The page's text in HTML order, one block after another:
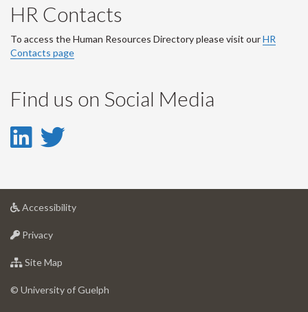
HR Contacts
To access the Human Resources Directory please visit ourHR
Contacts page
Find us on Social Media
LinkedIn
LinkedIn
Account
Twitter
Account
Accessibilityat
Privacyat
of
Site Map
of
© University of Guelph